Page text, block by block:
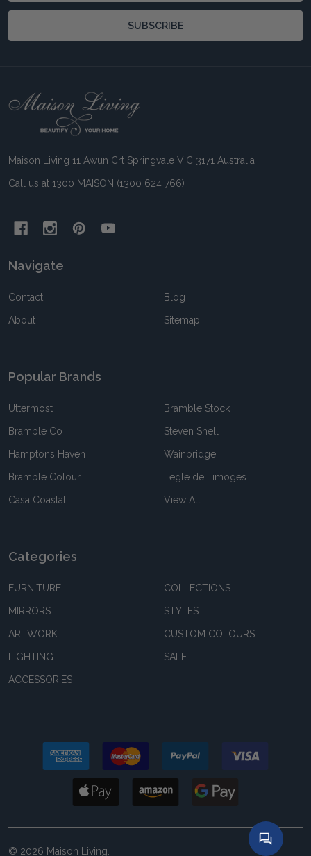
SUBSCRIBE
Footer
Maison Living 11 Awun Crt Springvale VIC 3171 Australia
Call us at 1300 MAISON (1300 624 766)
Navigate
Contact
About
Blog
Sitemap
Popular Brands
Uttermost
Bramble Co
Hamptons Haven
Bramble Colour
Casa Coastal
Bramble Stock
Steven Shell
Wainbridge
Legle de Limoges
View All
Categories
FURNITURE
MIRRORS
ARTWORK
LIGHTING
ACCESSORIES
COLLECTIONS
STYLES
CUSTOM COLOURS
SALE
© 2026 Maison Living.